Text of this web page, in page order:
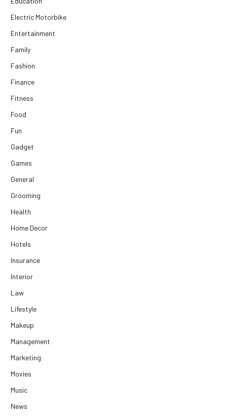
Electric Motorbike
Entertainment
Family
Fashion
Finance
Fitness
Food
Fun
Gadget
Games
General
Grooming
Health
Home Decor
Hotels
Insurance
Interior
Law
Lifestyle
Makeup
Management
Marketing
Movies
Music
News